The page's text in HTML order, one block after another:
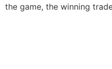
the game, the winning